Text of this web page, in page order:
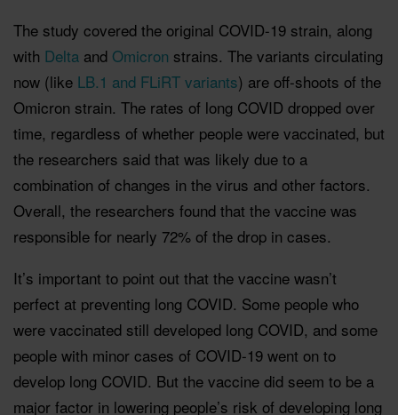
The study covered the original COVID-19 strain, along
with Delta and Omicron strains. The variants circulating
now (like LB.1 and FLiRT variants) are off-shoots of the
Omicron strain. The rates of long COVID dropped over
time, regardless of whether people were vaccinated, but
the researchers said that was likely due to a
combination of changes in the virus and other factors.
Overall, the researchers found that the vaccine was
responsible for nearly 72% of the drop in cases.
It’s important to point out that the vaccine wasn’t
perfect at preventing long COVID. Some people who
were vaccinated still developed long COVID, and some
people with minor cases of COVID-19 went on to
develop long COVID. But the vaccine did seem to be a
major factor in lowering people’s risk of developing long